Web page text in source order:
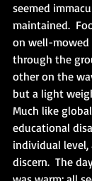
seemed
maintained.
on well-mowed
through the
other on the
but a light
Much like
educational
individual
discern.  The